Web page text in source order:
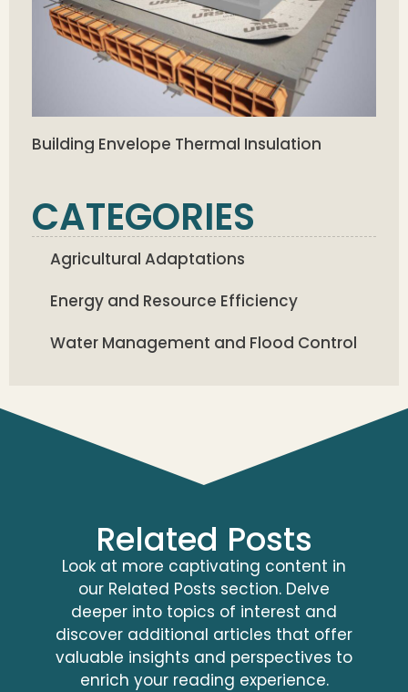
Building Envelope Thermal Insulation
CATEGORIES
Agricultural Adaptations
Energy and Resource Efficiency
Water Management and Flood Control
Related Posts
Look at more captivating content in
our Related Posts section. Delve
deeper into topics of interest and
discover additional articles that offer
valuable insights and perspectives to
enrich your reading experience.